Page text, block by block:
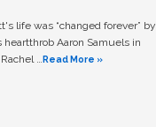
life was “changed forever” by
heartthrob Aaron Samuels in
…Read More »